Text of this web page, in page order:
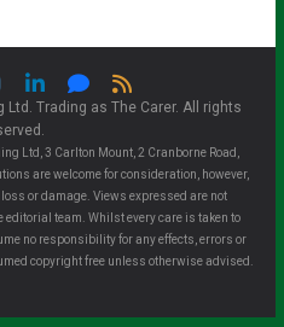
Ltd. Trading as The Carer. All rights
Ltd, 3 Carlton Mount, 2 Cranborne Road,
are welcome for consideration, however,
or damage. Views expressed are not
team. Whilst every care is taken to
no responsibility for any effects, errors or
copyright free unless otherwise advised.